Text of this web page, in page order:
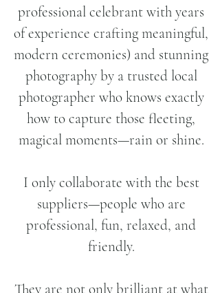
professional celebrant with years
of experience crafting meaningful,
modern ceremonies) and stunning
photography by a trusted local
photographer who knows exactly
how to capture those fleeting,
magical moments—rain or shine.
I only collaborate with the best
suppliers—people who are
professional, fun, relaxed, and
friendly.
They are not only brilliant at what